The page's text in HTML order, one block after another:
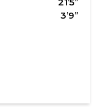
3’9’’